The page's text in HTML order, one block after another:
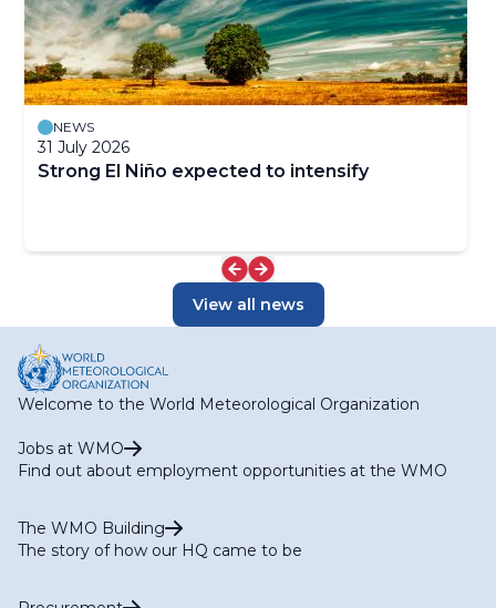
NEWS
31 July 2026
Strong El Niño expected to intensify
View all news
Welcome to the World Meteorological Organization
Jobs at WMO
Find out about employment opportunities at the WMO
The WMO Building
The story of how our HQ came to be